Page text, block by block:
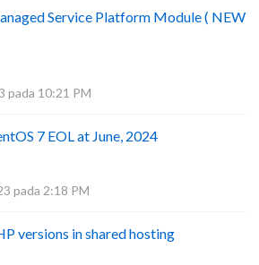
Service Platform Module ( NEW
pada 10:21 PM
7 EOL at June, 2024
pada 2:18 PM
versions in shared hosting